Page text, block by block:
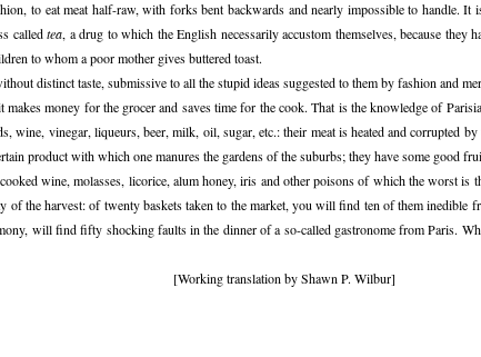
to eat meat half-raw, with forks bent backwards and nearly impossible to handle.
calledtea, a drug to which the English necessarily accustom themselves, because
to whom a poor mother gives buttered toast.
distinct taste, submissive to all the stupid ideas suggested to them by fashion and
makes money for the grocer and saves time for the cook. That is the knowledge of
wine, vinegar, liqueurs, beer, milk, oil, sugar, etc.: their meat is heated and corrupted
product with which one manures the gardens of the suburbs; they have some good
wine, molasses, licorice, alum honey, iris and other poisons of which the worst is
the harvest: of twenty baskets taken to the market, you will find ten of them inedible
will find fifty shocking faults in the dinner of a so-called gastronome from Paris.
[Working translation by Shawn P. Wilbur]